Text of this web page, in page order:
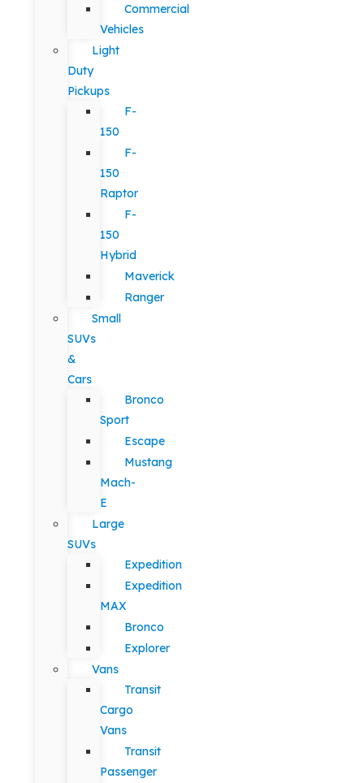
Commercial
Vehicles
Light
Duty
Pickups
F-
150
F-
150
Raptor
F-
150
Hybrid
Maverick
Ranger
Small
SUVs
&
Cars
Bronco
Sport
Escape
Mustang
Mach-
E
Large
SUVs
Expedition
Expedition
MAX
Bronco
Explorer
Vans
Transit
Cargo
Vans
Transit
Passenger